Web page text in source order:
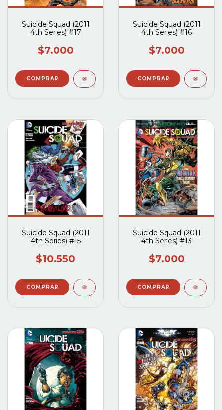
Suicide Squad (2011
4th Series) #17
$7.000
Suicide Squad (2011
4th Series) #16
$7.000
Suicide Squad (2011
4th Series) #15
$10.550
Suicide Squad (2011
4th Series) #13
$7.000